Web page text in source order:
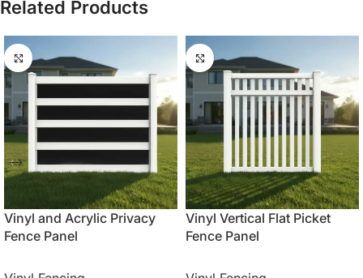
Related Products
Vinyl and Acrylic Privacy
Fence Panel
Vinyl Vertical Flat Picket
Fence Panel